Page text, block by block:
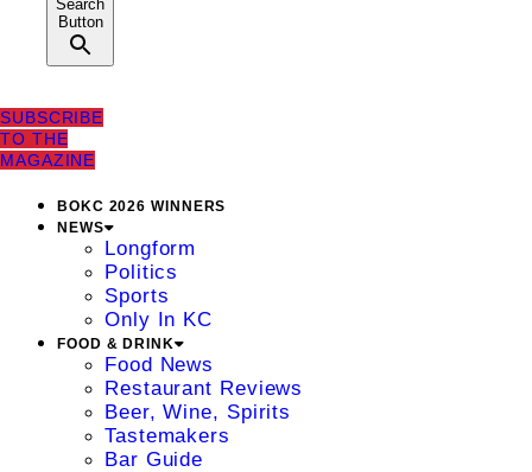
Search
Button
SUBSCRIBE
TO THE
MAGAZINE
BOKC 2026 WINNERS
NEWS
Longform
Politics
Sports
Only In KC
FOOD & DRINK
Food News
Restaurant Reviews
Beer, Wine, Spirits
Tastemakers
Bar Guide